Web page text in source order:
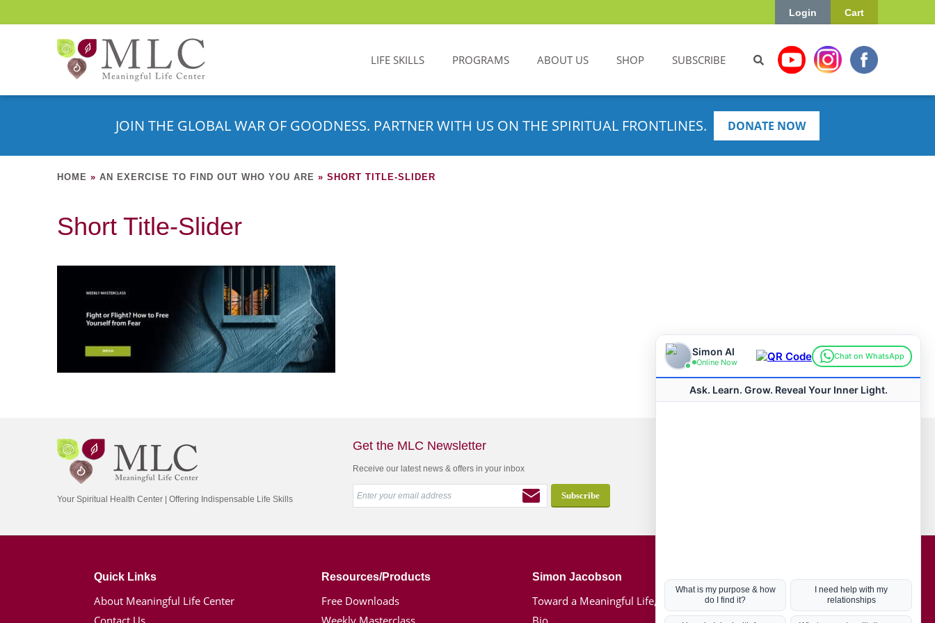
Cart
Login
LIFE SKILLS PROGRAMS ABOUT US SHOP SUBSCRIBE
JOIN THE GLOBAL WAR OF GOODNESS. PARTNER WITH US ON THE SPIRITUAL FRONTLINES. DONATE NOW
HOME » AN EXERCISE TO FIND OUT WHO YOU ARE » SHORT TITLE-SLIDER
Short Title-Slider
Your Spiritual Health Center | Offering Indispensable Life Skills
Get the MLC Newsletter
Receive our latest news & offers in your inbox
Quick Links
About Meaningful Life Center
Contact Us
Resources/Products
Free Downloads
Weekly Masterclass
Simon Jacobson
Toward a Meaningful Life, Book
Bio
Hot Topics
Coronavirus
Kabbalah